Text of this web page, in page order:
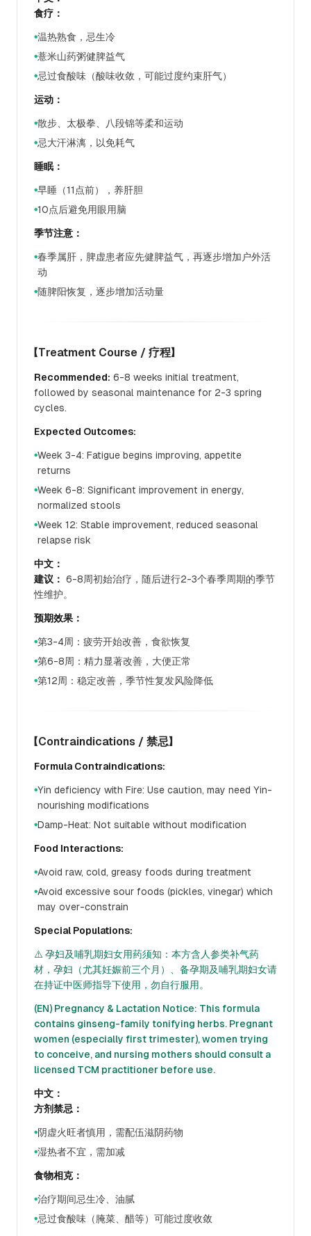
食疗：
●温热熟食，忌生冷
●薏米山药粥健脾益气
●忌过食酸味（酸味收敛，可能过度约束肝气）
运动：
●散步、太极拳、八段锦等柔和运动
●忌大汗淋漓，以免耗气
睡眠：
●早睡（11点前），养肝胆
●10点后避免用眼用脑
季节注意：
●春季属肝，脾虚患者应先健脾益气，再逐步增加户外活
动
●随脾阳恢复，逐步增加活动量
【Treatment Course / 疗程】
Recommended: 6-8 weeks initial treatment,
followed by seasonal maintenance for 2-3 spring
cycles.
Expected Outcomes:
●Week 3-4: Fatigue begins improving, appetite
returns
●Week 6-8: Significant improvement in energy,
normalized stools
●Week 12: Stable improvement, reduced seasonal
relapse risk
中文：
建议： 6-8周初始治疗，随后进行2-3个春季周期的季节
性维护。
预期效果：
●第3-4周：疲劳开始改善，食欲恢复
●第6-8周：精力显著改善，大便正常
●第12周：稳定改善，季节性复发风险降低
【Contraindications / 禁忌】
Formula Contraindications:
●Yin deficiency with Fire: Use caution, may need Yin-
nourishing modifications
●Damp-Heat: Not suitable without modification
Food Interactions:
●Avoid raw, cold, greasy foods during treatment
●Avoid excessive sour foods (pickles, vinegar) which
may over-constrain
Special Populations:
⚠️ 孕妇及哺乳期妇女用药须知：本方含人参类补气药
材，孕妇（尤其妊娠前三个月）、备孕期及哺乳期妇女请
在持证中医师指导下使用，勿自行服用。
(EN) Pregnancy & Lactation Notice: This formula
contains ginseng-family tonifying herbs. Pregnant
women (especially first trimester), women trying
to conceive, and nursing mothers should consult a
licensed TCM practitioner before use.
中文：
方剂禁忌：
●阴虚火旺者慎用，需配伍滋阴药物
●湿热者不宜，需加减
食物相克：
●治疗期间忌生冷、油腻
●忌过食酸味（腌菜、醋等）可能过度收敛